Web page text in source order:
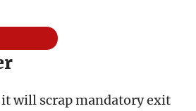
it will scrap mandatory exit